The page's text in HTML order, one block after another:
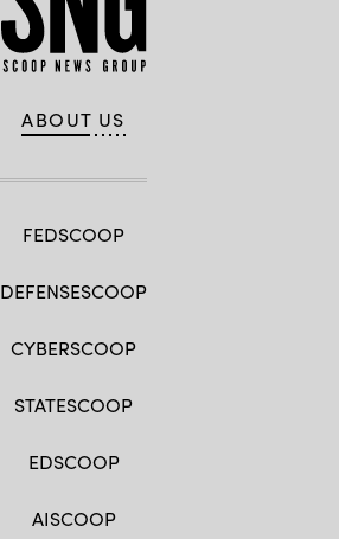
ABOUT US
FEDSCOOP
DEFENSESCOOP
CYBERSCOOP
STATESCOOP
EDSCOOP
AISCOOP